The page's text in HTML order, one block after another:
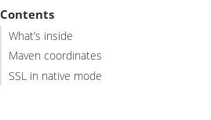
Contents
What’s inside
Maven coordinates
SSL in native mode